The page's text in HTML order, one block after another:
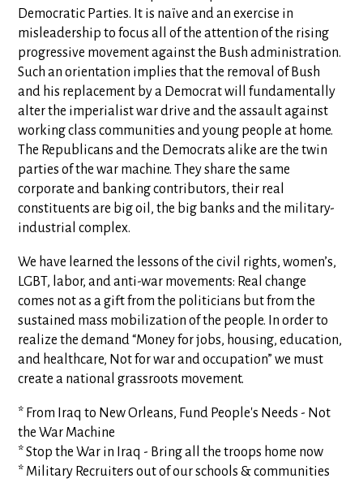
Democratic Parties. It is naïve and an exercise in
misleadership to focus all of the attention of the rising
progressive movement against the Bush administration.
Such an orientation implies that the removal of Bush
and his replacement by a Democrat will fundamentally
alter the imperialist war drive and the assault against
working class communities and young people at home.
The Republicans and the Democrats alike are the twin
parties of the war machine. They share the same
corporate and banking contributors, their real
constituents are big oil, the big banks and the military-
industrial complex.
We have learned the lessons of the civil rights, women’s,
LGBT, labor, and anti-war movements: Real change
comes not as a gift from the politicians but from the
sustained mass mobilization of the people. In order to
realize the demand “Money for jobs, housing, education,
and healthcare, Not for war and occupation” we must
create a national grassroots movement.
* From Iraq to New Orleans, Fund People's Needs - Not
the War Machine
* Stop the War in Iraq - Bring all the troops home now
* Military Recruiters out of our schools & communities